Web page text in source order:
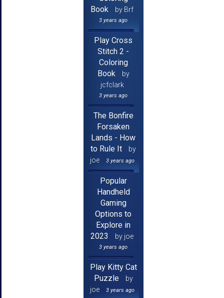
Book
by Brf
3 years ago
Play Cross
Stitch 2 -
Coloring
Book
by
jcfclark
3 years ago
The Bonfire
Forsaken
Lands - How
to Rule It
by
joe
3 years ago
Popular
Handheld
Gaming
Options to
Explore in
2023
by joe
3 years ago
Play Kitty Cat
Puzzle
by
joe
3 years ago